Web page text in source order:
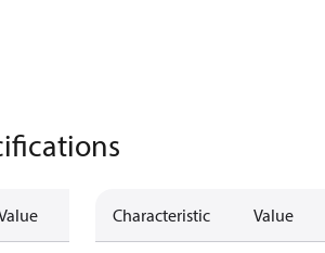
Characteristic Value